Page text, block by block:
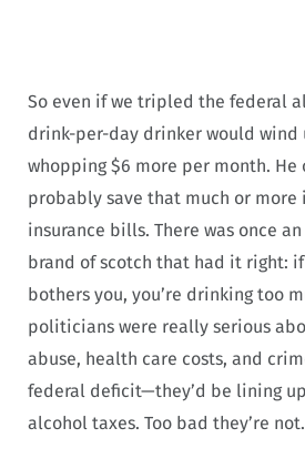
So even if we tripled the federal
drink-per-day drinker would wind
whopping $6 more per month. He
probably save that much or
insurance bills. There was once
brand of scotch that had it right:
bothers you, you’re drinking too
politicians were really serious
abuse, health care costs, and
federal deficit—they’d be lining
alcohol taxes. Too bad they’re not.